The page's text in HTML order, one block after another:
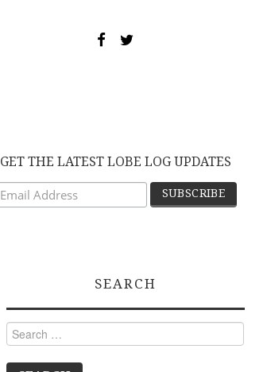
GET THE LATEST LOBE LOG UPDATES
SEARCH
Search
for: